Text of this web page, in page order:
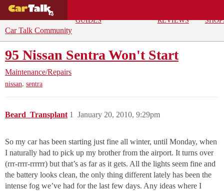
GUIDES
REVIEWS
Car Talk Community
95 Nissan Sentra Won't Start
Maintenance/Repairs
nissan, sentra
Beard_Transplant January 20, 2010, 9:29pm
1
So my car has been starting just fine all winter, until Monday, when
I naturally had to pick up my brother from the airport. It turns over
(rrr-rrrr-rrrrrr) but that’s as far as it gets. All the lights seem fine and
the battery looks clean, the only thing different lately has been the
intense fog we’ve had for the last few days. Any ideas where I